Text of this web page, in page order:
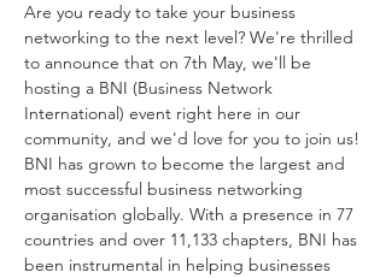
Are you ready to take your business
networking to the next level? We're thrilled
to announce that on 7th May, we'll be
hosting a BNI (Business Network
International) event right here in our
community, and we'd love for you to join us!
BNI has grown to become the largest and
most successful business networking
organisation globally. With a presence in 77
countries and over 11,133 chapters, BNI has
been instrumental in helping businesses